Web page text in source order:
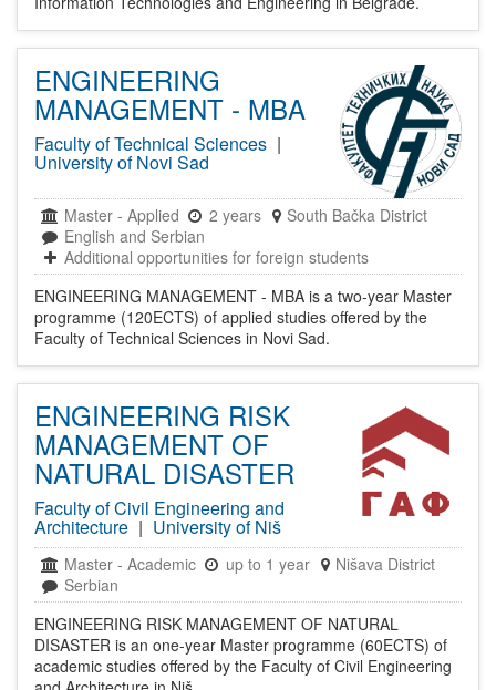
ENGINEERING
MANAGEMENT - MBA
Faculty of Technical Sciences |
University of Novi Sad
Master - Applied 2 years
South Bačka District
English and Serbian
Additional opportunities for foreign students
ENGINEERING MANAGEMENT - MBA is a two-year Master
programme (120ECTS) of applied studies offered by the
Faculty of Technical Sciences in Novi Sad.
ENGINEERING RISK
MANAGEMENT OF
NATURAL DISASTER
Faculty of Civil Engineering and
Architecture | University of Niš
Master - Academic up to 1 year
Nišava District
Serbian
ENGINEERING RISK MANAGEMENT OF NATURAL
DISASTER is an one-year Master programme (60ECTS) of
academic studies offered by the Faculty of Civil Engineering